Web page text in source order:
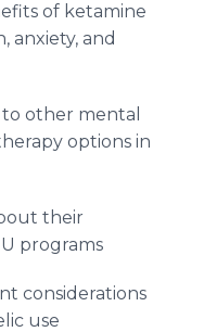
of ketamine
anxiety, and
other mental
options in
their
programs
considerations
use